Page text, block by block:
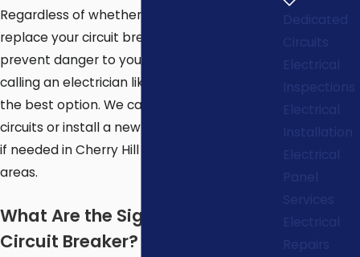
Regardless of whether or not you need to
replace your circuit breaker panel, to
prevent danger to yourself and your home,
calling an electrician like
the best option. We can repair any short
circuits or install a new circuit breaker panel
if needed in Cherry Hill and surrounding
areas.
What Are the Signs of a Bad
Circuit Breaker?
Dedicated
Circuits
Electrical
Inspections
Electrical
Installation
Electrical
Panel
Services
Electrical
Repairs